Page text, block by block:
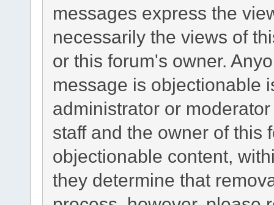
messages express the
necessarily the views of
or this forum's owner.
message is objectionable
administrator or
staff and the owner of this
objectionable content,
they determine that